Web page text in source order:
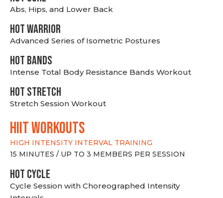
Abs, Hips, and Lower Back
HOT WARRIOR
Advanced Series of Isometric Postures
HOT BANDS
Intense Total Body Resistance Bands Workout
HOT stretch
Stretch Session Workout
hiit WORKOUTS
HIGH INTENSITY INTERVAL TRAINING
15 MINUTES / UP TO 3 MEMBERS PER SESSION
HOT CYCLE
Cycle Session with Choreographed Intensity